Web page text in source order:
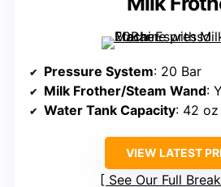
Pressure System: 20 Bar
Milk Frother/Steam Wand:
Water Tank Capacity: 42 oz
VIEW LATEST
See Our Full